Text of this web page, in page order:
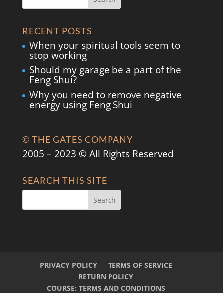
RECENT POSTS
When your spiritual tools seem to
stop working
Should my garage be a part of the
Feng Shui?
Why you need to remove negative
energy using Feng Shui
© THE GATES COMPANY
2005 – 2023 © All Rights Reserved
SEARCH THIS SITE
PRIVACY POLICY
TERMS OF SERVICE
RETURN POLICY
COURSE: TERMS AND CONDITIONS